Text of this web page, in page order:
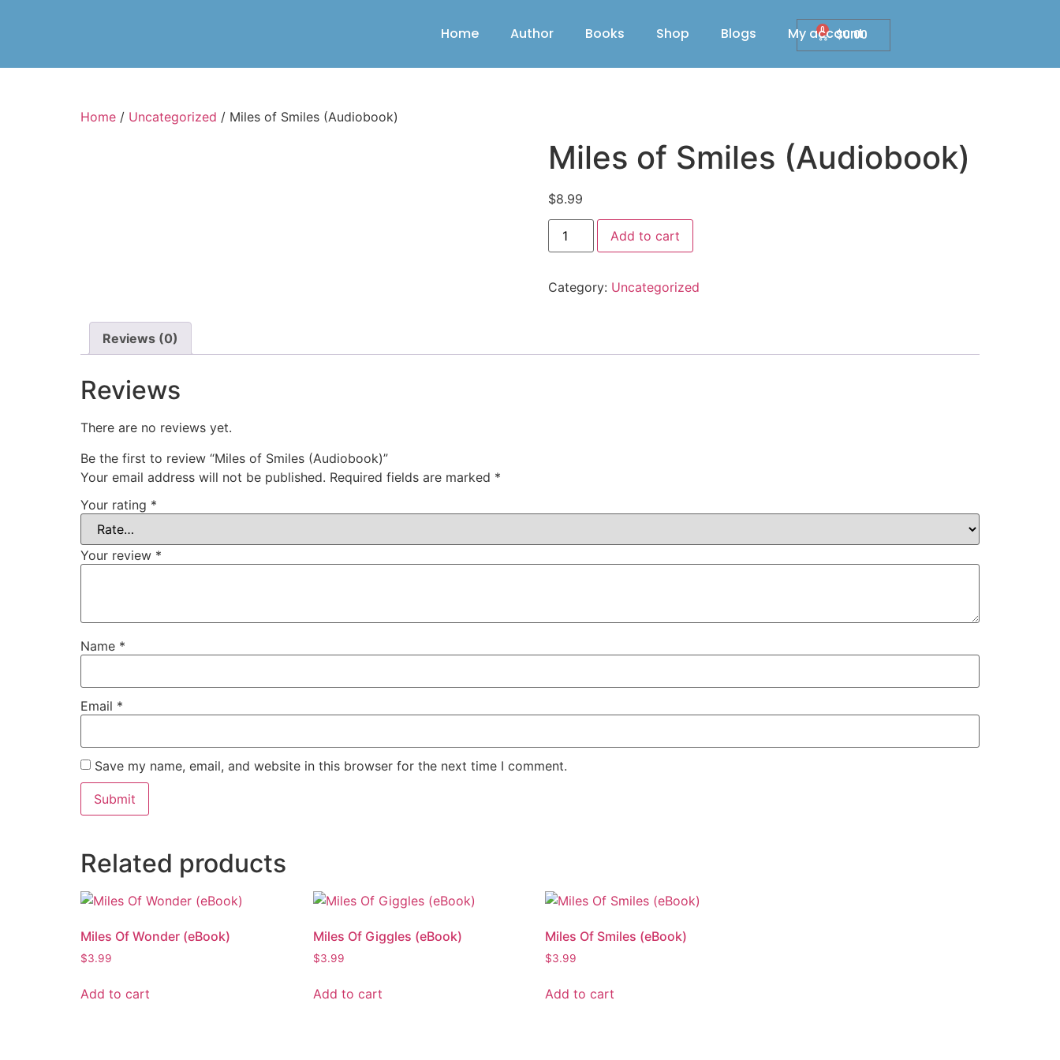
Home Author Books Shop Blogs My account
$0.00
0
Home / Uncategorized / Miles of Smiles (Audiobook)
Miles of Smiles (Audiobook)
$8.99
Add to cart
Category: Uncategorized
Reviews (0)
Reviews
There are no reviews yet.
Be the first to review “Miles of Smiles (Audiobook)”
Your email address will not be published. Required fields are marked *
Your rating *
Your review *
Name *
Email *
Save my name, email, and website in this browser for the next time I comment.
Related products
Miles Of Wonder (eBook)
$3.99
Add to cart
Miles Of Giggles (eBook)
$3.99
Add to cart
Miles Of Smiles (eBook)
$3.99
Add to cart